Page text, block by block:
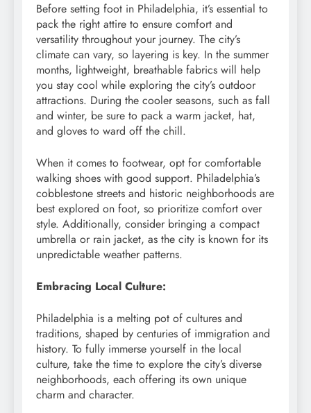
Before setting foot in Philadelphia, it’s essential to
pack the right attire to ensure comfort and
versatility throughout your journey. The city’s
climate can vary, so layering is key. In the summer
months, lightweight, breathable fabrics will help
you stay cool while exploring the city’s outdoor
attractions. During the cooler seasons, such as fall
and winter, be sure to pack a warm jacket, hat,
and gloves to ward off the chill.
When it comes to footwear, opt for comfortable
walking shoes with good support. Philadelphia’s
cobblestone streets and historic neighborhoods are
best explored on foot, so prioritize comfort over
style. Additionally, consider bringing a compact
umbrella or rain jacket, as the city is known for its
unpredictable weather patterns.
Embracing Local Culture:
Philadelphia is a melting pot of cultures and
traditions, shaped by centuries of immigration and
history. To fully immerse yourself in the local
culture, take the time to explore the city’s diverse
neighborhoods, each offering its own unique
charm and character.